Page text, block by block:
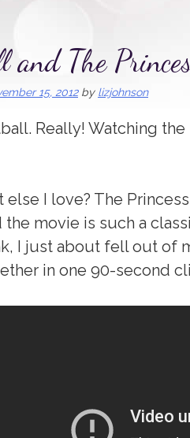
and The
15, 2012by lizjohnson
Really! Watching
else I love? The
the movie is such a
I just about fell out of
in one 90-second